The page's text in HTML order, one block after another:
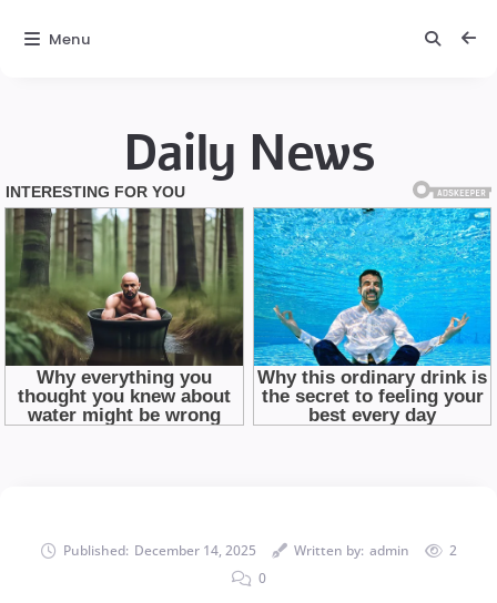
Daily News
Published: December 14, 2025 Written by: admin
2
0
Menu